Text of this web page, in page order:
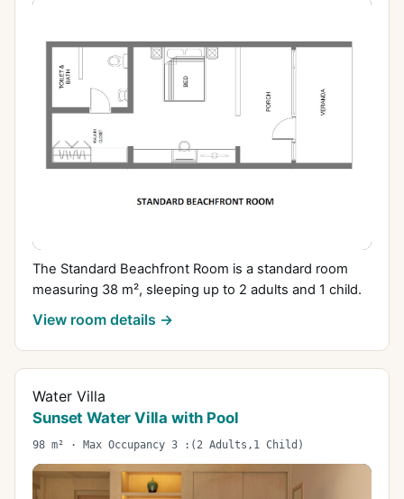
The Standard Beachfront Room is a standard room
measuring 38 m², sleeping up to 2 adults and 1 child.
View room details →
Water Villa
Sunset Water Villa with Pool
98 m² · Max Occupancy 3 :(2 Adults,1 Child)